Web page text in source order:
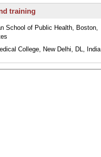
training
School of Public Health, Boston,
College, New Delhi, DL, India